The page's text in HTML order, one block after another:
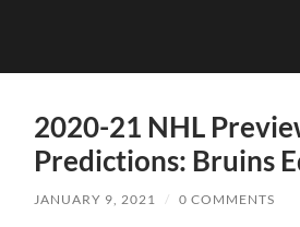
2020-21 NHL
Predictions: Bruins
JANUARY 9, 2021 / 0 COMMENTS